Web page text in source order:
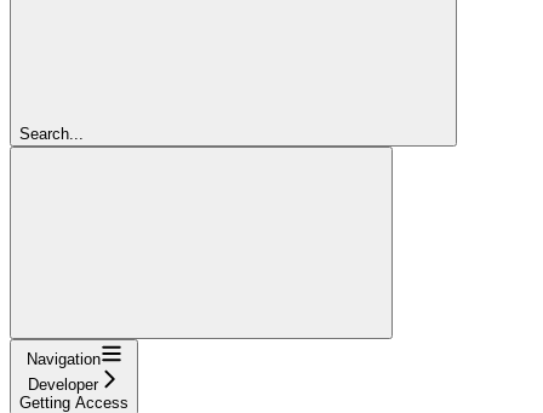
Search...
Navigation
Developer
Getting Access